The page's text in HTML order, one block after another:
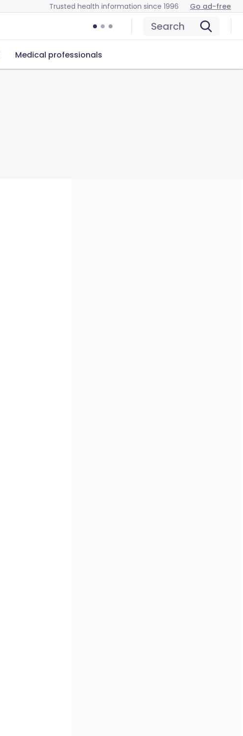
Trusted health information since 1996 Go ad-free
Search
Medical professionals